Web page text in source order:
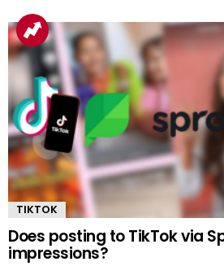
TIKTOK
Does posting to TikTok via
impressions?